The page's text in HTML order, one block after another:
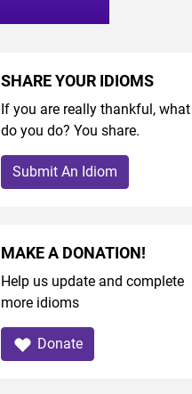
SHARE YOUR IDIOMS
If you are really thankful, what
do you do? You share.
Submit An Idiom
MAKE A DONATION!
Help us update and complete
more idioms
Donate